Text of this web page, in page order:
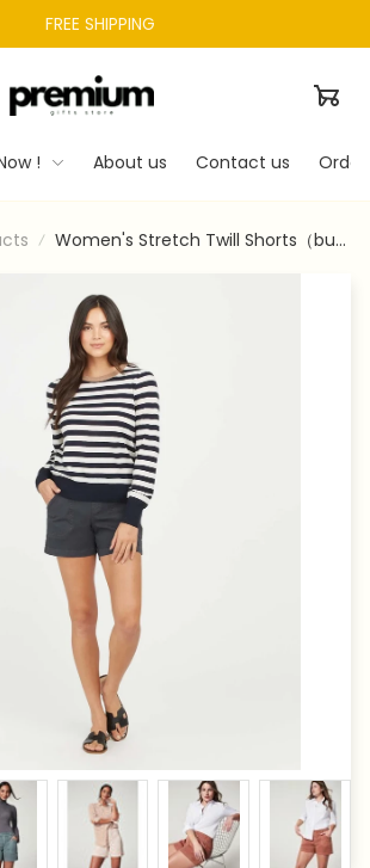
FREE SHIPPING
! About us Contact us
Women's Stretch Twill Shorts（buy